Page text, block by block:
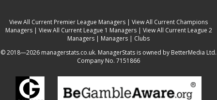
View All Current Premier League Managers | View All Current Champions
Managers| View All Current League 1 Managers| View All Current League 2
Managers | Managers | Clubs
© 2018—2026 managerstats.co.uk. ManagerStats is owned by BetterMedia Ltd.
Company No. 7151866